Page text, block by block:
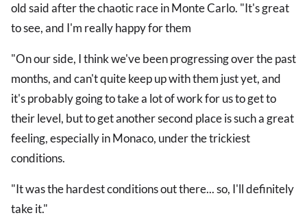
old said after the chaotic race in Monte Carlo. "It's great
to see, and I'm really happy for them
"On our side, I think we've been progressing over the past
months, and can't quite keep up with them just yet, and
it's probably going to take a lot of work for us to get to
their level, but to get another second place is such a great
feeling, especially in Monaco, under the trickiest
conditions.
"It was the hardest conditions out there... so, I'll definitely
take it."